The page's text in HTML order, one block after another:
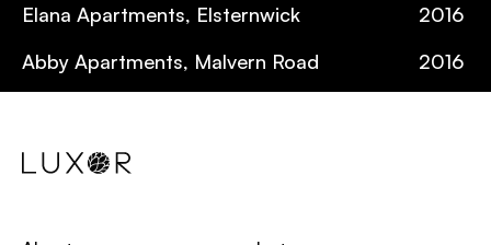
2016
Elana Apartments, Elsternwick
2016
Abby Apartments, Malvern Road
The Hamptons, Port Melbourne